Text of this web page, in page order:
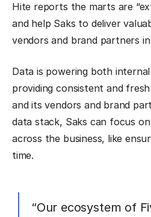
Hite reports the marts are
and help Saks to deliver
vendors and brand partners
Data is powering both
providing consistent and
and its vendors and brand
data stack, Saks can focus
across the business, like
time.
“Our ecosystem of